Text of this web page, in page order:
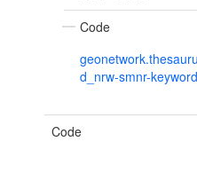
Code
d_nrw-smnr-
Code